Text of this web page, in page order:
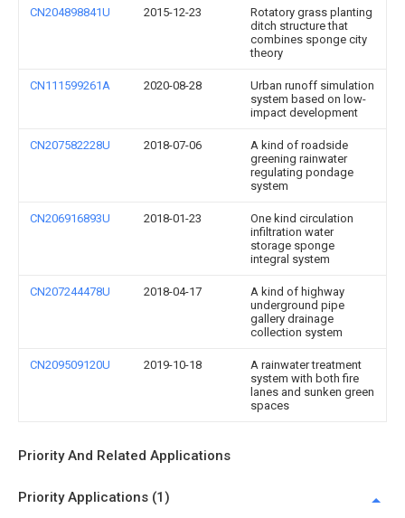
CN204898841U 2015-12-23
Rotatory grass planting
ditch structure that
combines sponge city
theory
CN111599261A 2020-08-28
Urban runoff simulation
system based on low-
impact development
CN207582228U 2018-07-06
A kind of roadside
greening rainwater
regulating pondage
system
CN206916893U 2018-01-23
One kind circulation
infiltration water
storage sponge
integral system
CN207244478U 2018-04-17
A kind of highway
underground pipe
gallery drainage
collection system
CN209509120U 2019-10-18
A rainwater treatment
system with both fire
lanes and sunken green
spaces
Priority And Related Applications
Priority Applications (1)